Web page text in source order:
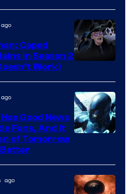
Prime
Video
Caped
in Season 2
Work)
Good News
Fans, And It
of Tomorrow
Better
ago